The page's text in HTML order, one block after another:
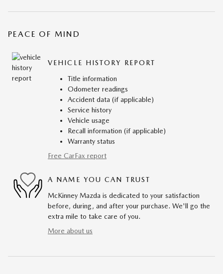
PEACE OF MIND
VEHICLE HISTORY REPORT
Title information
Odometer readings
Accident data (if applicable)
Service history
Vehicle usage
Recall information (if applicable)
Warranty status
Free CarFax report
A NAME YOU CAN TRUST
McKinney Mazda is dedicated to your satisfaction
before, during, and after your purchase. We'll go the
extra mile to take care of you.
More about us